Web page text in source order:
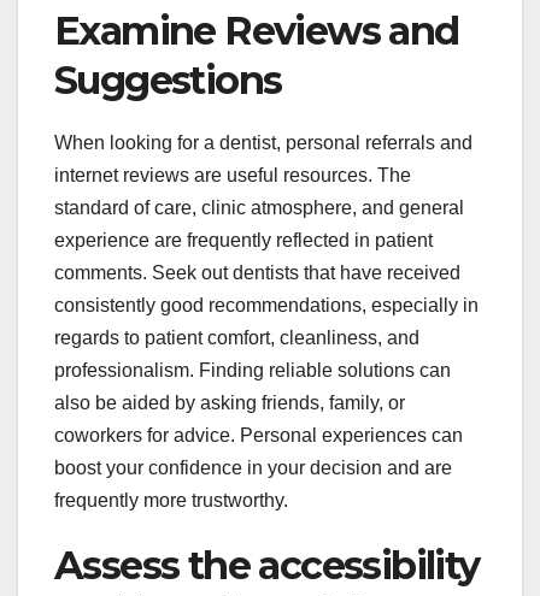
Examine Reviews and
Suggestions
When looking for a dentist, personal referrals and
internet reviews are useful resources. The
standard of care, clinic atmosphere, and general
experience are frequently reflected in patient
comments. Seek out dentists that have received
consistently good recommendations, especially in
regards to patient comfort, cleanliness, and
professionalism. Finding reliable solutions can
also be aided by asking friends, family, or
coworkers for advice. Personal experiences can
boost your confidence in your decision and are
frequently more trustworthy.
Assess the accessibility